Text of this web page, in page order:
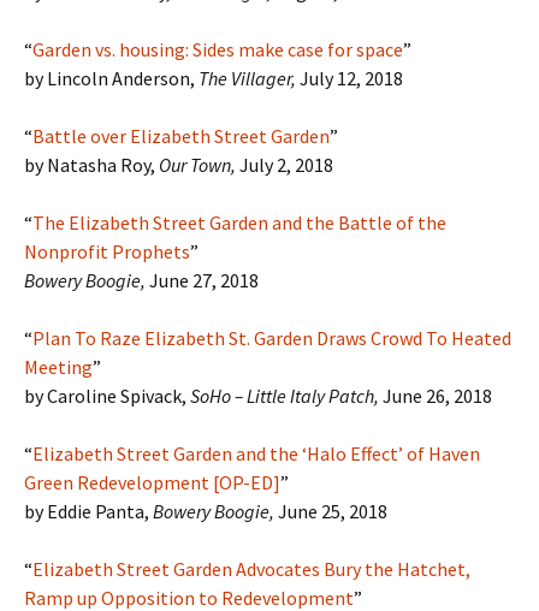
“Garden vs. housing: Sides make case for space”
by Lincoln Anderson, The Villager, July 12, 2018
“Battle over Elizabeth Street Garden”
by Natasha Roy, Our Town, July 2, 2018
“The Elizabeth Street Garden and the Battle of the
Nonprofit Prophets”
Bowery Boogie, June 27, 2018
“Plan To Raze Elizabeth St. Garden Draws Crowd To Heated
Meeting”
by Caroline Spivack, SoHo – Little Italy Patch, June 26, 2018
“Elizabeth Street Garden and the ‘Halo Effect’ of Haven
Green Redevelopment [OP-ED]”
by Eddie Panta, Bowery Boogie, June 25, 2018
“Elizabeth Street Garden Advocates Bury the Hatchet,
Ramp up Opposition to Redevelopment”